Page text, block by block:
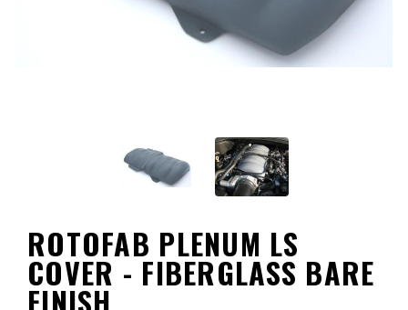
ROTOFAB PLENUM LS
COVER - FIBERGLASS BARE
FINISH